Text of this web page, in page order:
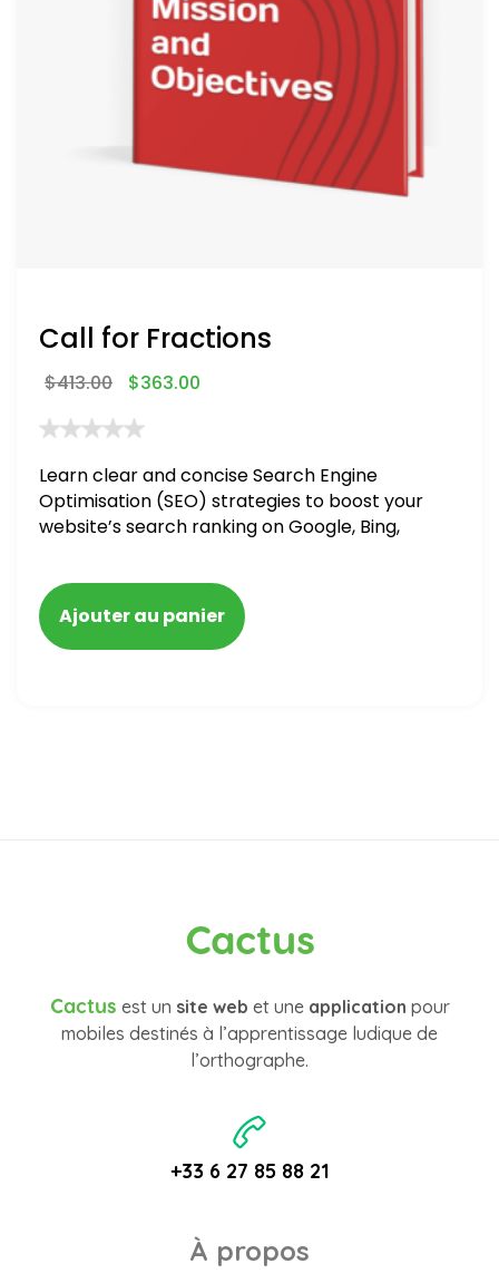
Call for Fractions
$413.00 $363.00
Learn clear and concise Search Engine
Optimisation (SEO) strategies to boost your
website’s search ranking on Google, Bing,
Ajouter au panier
Cactus
Cactus est un site web et une application pour
mobiles destinés à l’apprentissage ludique de
l’orthographe.
+33 6 27 85 88 21
À propos